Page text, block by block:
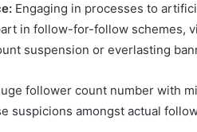
Engaging in processes to
in follow-for-follow schemes,
suspension or everlasting
follower count number with
suspicions amongst actual